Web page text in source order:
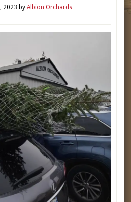
2023 byAlbion Orchards